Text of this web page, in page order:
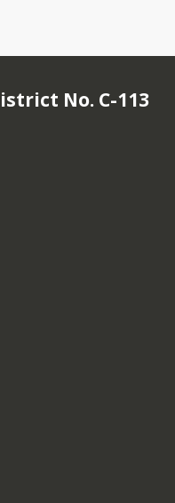
No. C-113